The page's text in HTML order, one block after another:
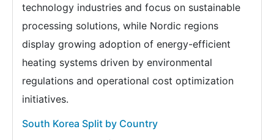
technology industries and focus on sustainable
processing solutions, while Nordic regions
display growing adoption of energy-efficient
heating systems driven by environmental
regulations and operational cost optimization
initiatives.
South Korea Split by Country